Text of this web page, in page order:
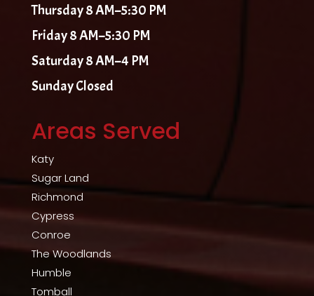
Thursday 8 AM–5:30 PM
Friday 8 AM–5:30 PM
Saturday 8 AM–4 PM
Sunday Closed
Areas Served
Katy
Sugar Land
Richmond
Cypress
Conroe
The Woodlands
Humble
Tomball